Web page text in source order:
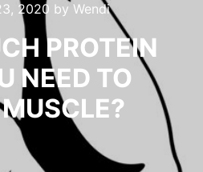
2020 by Wendi
PROTEIN
NEED TO